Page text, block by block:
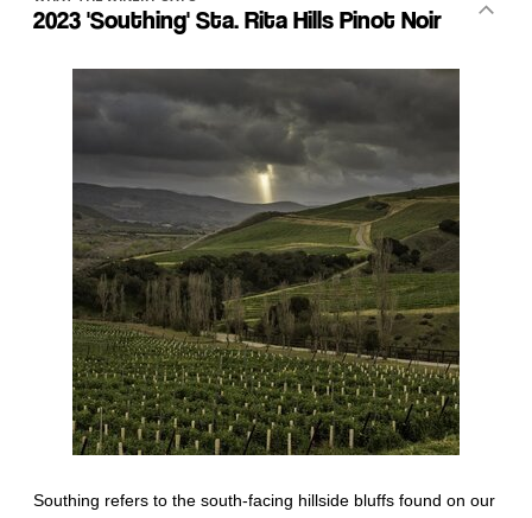
2023 'Southing' Sta. Rita Hills Pinot Noir